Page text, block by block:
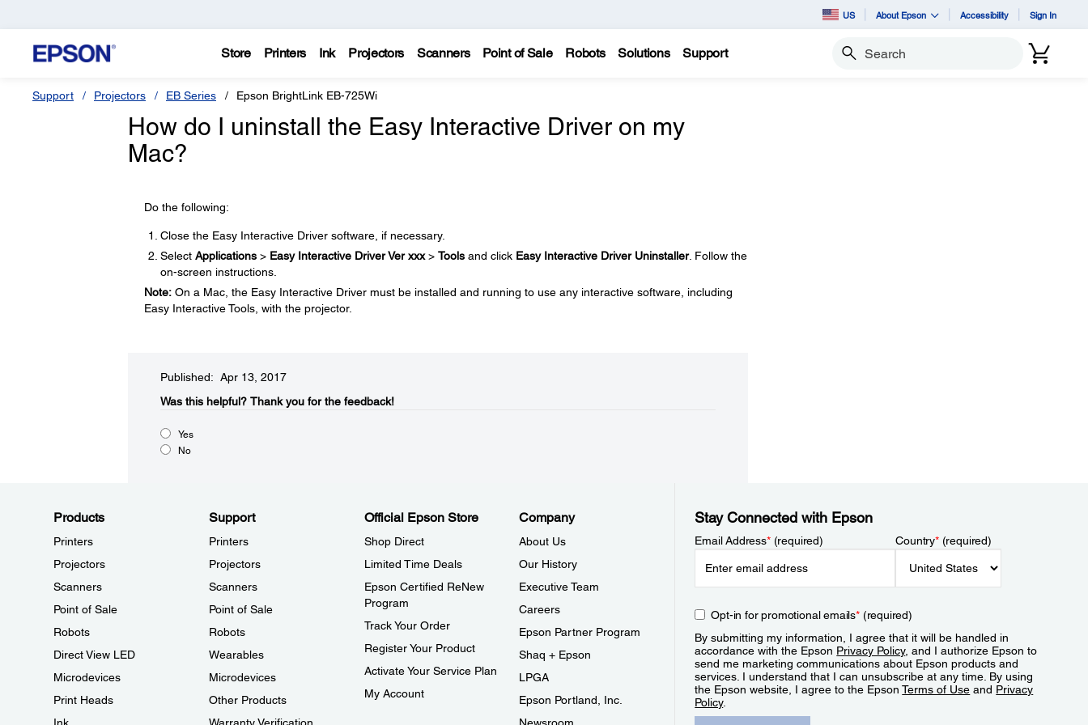
US About Epson Accessibility Sign In
Store Printers Ink Projectors Scanners Point of Sale Robots Solutions Support Search
Support Projectors EB Series Epson BrightLink EB-725Wi
How do I uninstall the Easy Interactive Driver on my
Mac?
Do the following:
Close the Easy Interactive Driver software, if necessary.
Select Applications> Easy Interactive Driver Ver xxx> Toolsand click Easy Interactive Driver Uninstaller. Follow the
on-screen instructions.
Note:On a Mac, the Easy Interactive Driver must be installed and running to use any interactive software, including
Easy Interactive Tools, with the projector.
Published: Apr 13, 2017
Was this helpful?​ Thank you for the feedback!
Yes
No
Products
Printers
Projectors
Scanners
Point of Sale
Robots
Direct View LED
Microdevices
Print Heads
Support
Printers
Projectors
Scanners
Point of Sale
Robots
Wearables
Microdevices
Other Products
Official Epson Store
Shop Direct
Limited Time Deals
Epson Certified ReNew
Program
Track Your Order
Register Your Product
Activate Your Service Plan
My Account
Company
About Us
Our History
Executive Team
Careers
Epson Partner Program
Shaq + Epson
LPGA
Epson Portland, Inc.
Stay Connected with Epson
Email Address*(required) Country*(required)
Opt-in for promotional emails*(required)
By submitting my information, I agree that it will be handled in
accordance with the Epson Privacy Policy, and I authorize Epson to
send me marketing communications about Epson products and
services. I understand that I can unsubscribe at any time. By using
the Epson website, I agree to the EpsonTerms of Use and Privacy
Policy.